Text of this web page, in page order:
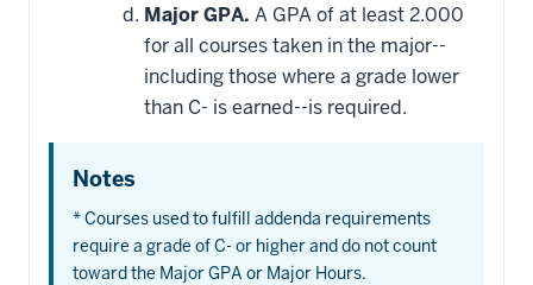
Major GPA. A GPA of at least 2.000
for all courses taken in the major--
including those where a grade lower
than C- is earned--is required.
Notes
* Courses used to fulfill addenda requirements
require a grade of C- or higher and do not count
toward the Major GPA or Major Hours.